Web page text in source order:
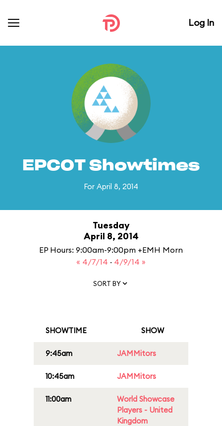
Log In
EPCOT Showtimes
For April 8, 2014
Tuesday
April 8, 2014
EP Hours: 9:00am-9:00pm +EMH Morn
« 4/7/14 · 4/9/14 »
SORT BY
SHOWTIME SHOW
9:45am JAMMitors
10:45am JAMMitors
11:00am
World Showcase
Players - United
Kingdom